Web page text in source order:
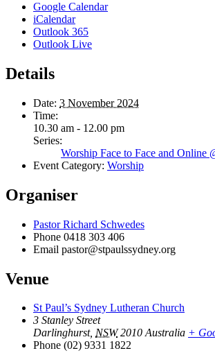
Google Calendar
iCalendar
Outlook 365
Outlook Live
Details
Date: 3 November 2024
Time:
10.30 am - 12.00 pm
Series:
Worship Face to Face and Online
Event Category: Worship
Organiser
Pastor Richard Schwedes
Phone 0418 303 406
Email pastor@stpaulssydney.org
Venue
St Paul’s Sydney Lutheran Church
3 Stanley Street
Darlinghurst, NSW 2010 Australia +
Phone (02) 9331 1822